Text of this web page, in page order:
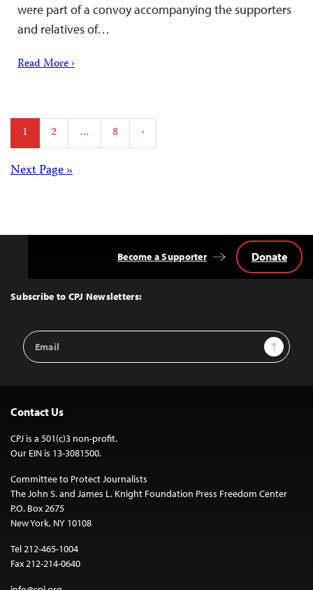
were part of a convoy accompanying the supporters
and relatives of…
Read More ›
Posts
pagination
1 2 … 8 ›
Posts
Next Page »
Top
Subscribe to CPJ Newsletters:
Email
Address
Sign Up
Become a Supporter Donate
Contact Us
CPJ is a 501(c)3 non-profit.
Our EIN is 13-3081500.
Committee to Protect Journalists
The John S. and James L. Knight Foundation Press Freedom Center
P.O. Box 2675
New York, NY 10108
Tel 212-465-1004
Fax 212-214-0640